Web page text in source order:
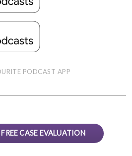
PODCAST APP
CASE EVALUATION